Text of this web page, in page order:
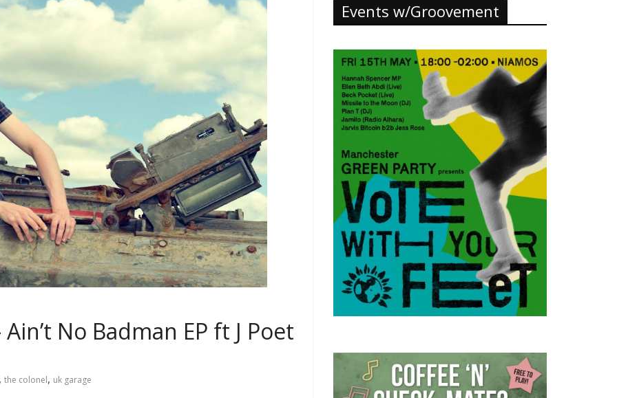
No Badman EP ft J Poet
, the colonel, uk garage
Events w/Groovement